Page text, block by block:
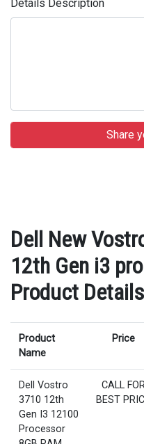
Details Description
Dell New
12th Gen i3
Product Details
Product
Name
Price
Dell Vostro
3710 12th
Gen I3 12100
Processor
CALL
BEST